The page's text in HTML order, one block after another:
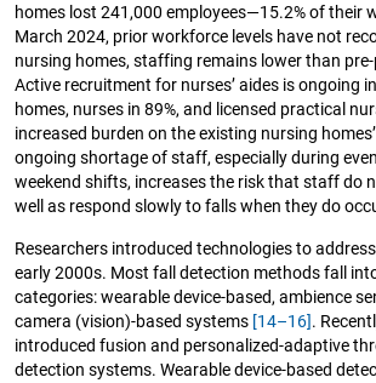
homes lost 241,000 employees—15.2% of their
March 2024, prior workforce levels have not
nursing homes, staffing remains lower than
Active recruitment for nurses’ aides is ongoing
homes, nurses in 89%, and licensed practical
increased burden on the existing nursing
ongoing shortage of staff, especially during
weekend shifts, increases the risk that staff do
well as respond slowly to falls when they do
Researchers introduced technologies to
early 2000s. Most fall detection methods fall
categories: wearable device-based, ambience
camera (vision)-based systems [14–16].
introduced fusion and personalized-adaptive
detection systems. Wearable device-based